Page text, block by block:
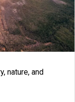
nature, and